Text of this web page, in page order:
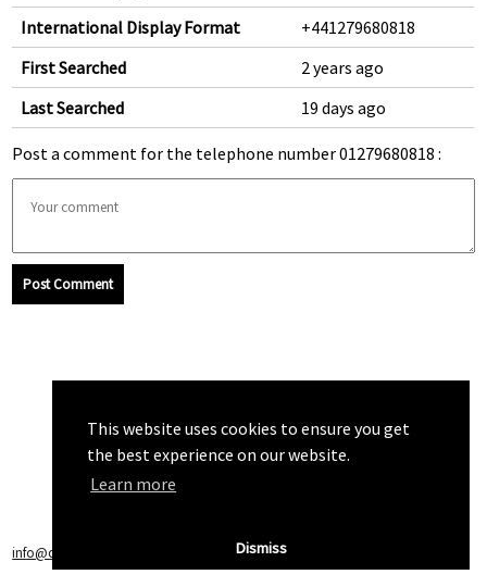
This website uses cookies to ensure you get
the best experience on our website.
Learn more
Dismiss
International Display Format
+441279680818
First Searched
2 years ago
Last Searched
19 days ago
Post a comment for the telephone number 01279680818 :
Post Comment
info@callchecker.co.uk Privacy Policy|Terms of Service